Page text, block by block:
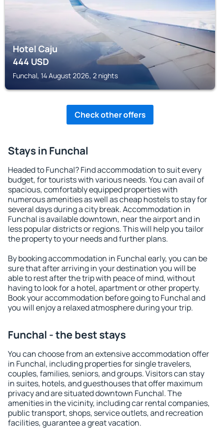
Hotel Caju
444USD
Funchal, 14 August 2026, 2 nights
Check other offers
Stays in Funchal
Headed to Funchal? Find accommodation to suit every
budget, for tourists with various needs. You can avail of
spacious, comfortably equipped properties with
numerous amenities as well as cheap hostels to stay for
several days during a city break. Accommodation in
Funchal is available downtown, near the airport and in
less popular districts or regions. This will help you tailor
the property to your needs and further plans.
By booking accommodation in Funchal early, you can be
sure that after arriving in your destination you will be
able to rest after the trip with peace of mind, without
having to look for a hotel, apartment or other property.
Book your accommodation before going to Funchal and
you will enjoy a relaxed atmosphere during your trip.
Funchal - the best stays
You can choose from an extensive accommodation offer
in Funchal, including properties for single travelers,
couples, families, seniors, and groups. Visitors can stay
in suites, hotels, and guesthouses that offer maximum
privacy and are situated downtown Funchal. The
amenities in the vicinity, including car rental companies,
public transport, shops, service outlets, and recreation
facilities, guarantee a great vacation.